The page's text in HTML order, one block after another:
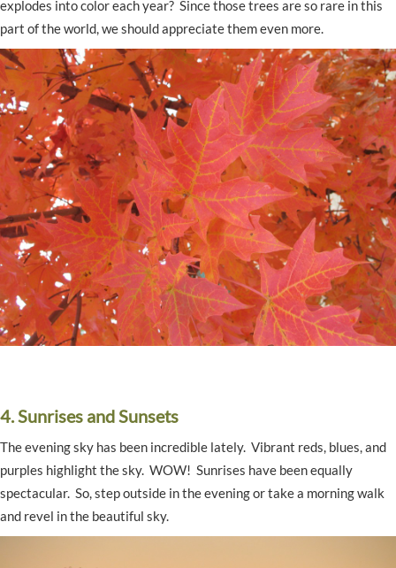
explodes into color each year? Since those trees are so rare in this
part of the world, we should appreciate them even more.
4. Sunrises and Sunsets
The evening sky has been incredible lately. Vibrant reds, blues, and
purples highlight the sky. WOW! Sunrises have been equally
spectacular. So, step outside in the evening or take a morning walk
and revel in the beautiful sky.